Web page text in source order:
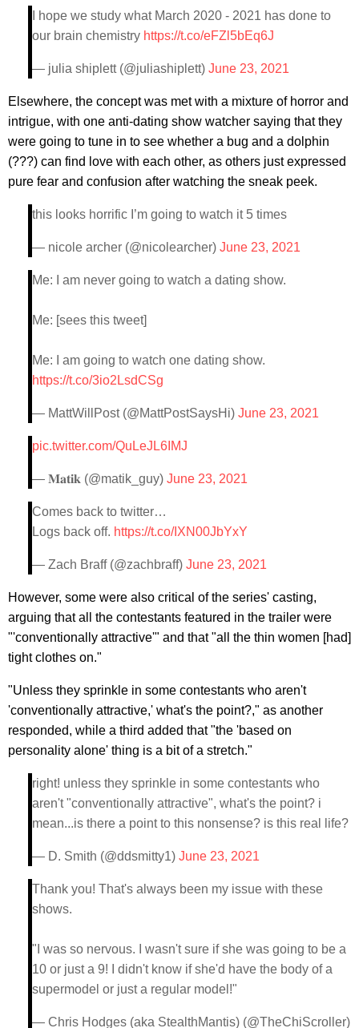
I hope we study what March 2020 - 2021 has done to
our brain chemistry https://t.co/eFZl5bEq6J
— julia shiplett (@juliashiplett) June 23, 2021
Elsewhere, the concept was met with a mixture of horror and
intrigue, with one anti-dating show watcher saying that they
were going to tune in to see whether a bug and a dolphin
(???) can find love with each other, as others just expressed
pure fear and confusion after watching the sneak peek.
this looks horrific I’m going to watch it 5 times
— nicole archer (@nicolearcher) June 23, 2021
Me: I am never going to watch a dating show.
Me: [sees this tweet]
Me: I am going to watch one dating show.
https://t.co/3io2LsdCSg
— MattWillPost (@MattPostSaysHi) June 23, 2021
pic.twitter.com/QuLeJL6IMJ
— 𝐌𝐚𝐭𝐢𝐤 (@matik_guy) June 23, 2021
Comes back to twitter…
Logs back off. https://t.co/IXN00JbYxY
— Zach Braff (@zachbraff) June 23, 2021
However, some were also critical of the series' casting,
arguing that all the contestants featured in the trailer were
"'conventionally attractive'" and that "all the thin women [had]
tight clothes on."
"Unless they sprinkle in some contestants who aren't
'conventionally attractive,' what's the point?," as another
responded, while a third added that "the 'based on
personality alone' thing is a bit of a stretch."
right! unless they sprinkle in some contestants who
aren't "conventionally attractive", what's the point? i
mean...is there a point to this nonsense? is this real life?
— D. Smith (@ddsmitty1) June 23, 2021
Thank you! That's always been my issue with these
shows.
"I was so nervous. I wasn't sure if she was going to be a
10 or just a 9! I didn't know if she'd have the body of a
supermodel or just a regular model!"
— Chris Hodges (aka StealthMantis) (@TheChiScroller)